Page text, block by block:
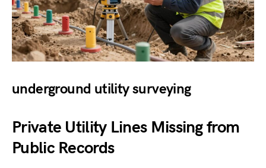
underground utility surveying
Private Utility Lines Missing from
Public Records